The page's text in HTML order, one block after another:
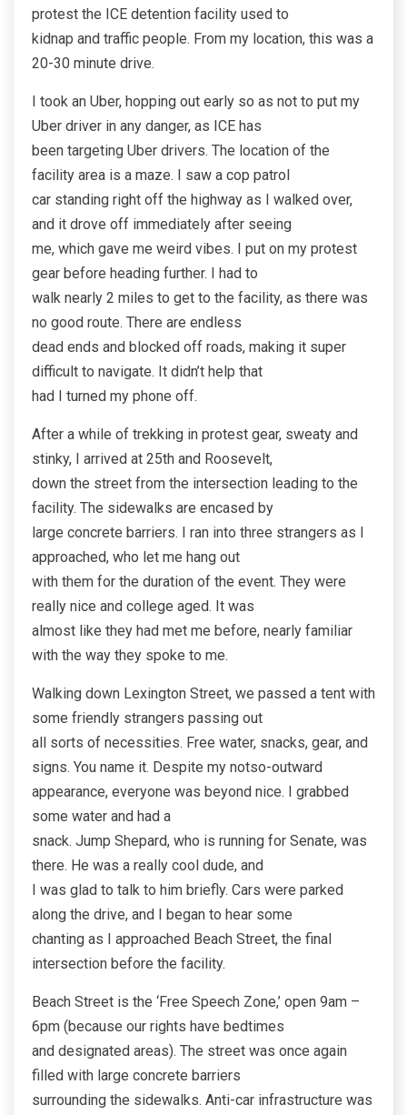
protest the ICE detention facility used to
kidnap and traffic people. From my location, this was a
20-30 minute drive.
I took an Uber, hopping out early so as not to put my
Uber driver in any danger, as ICE has
been targeting Uber drivers. The location of the
facility area is a maze. I saw a cop patrol
car standing right off the highway as I walked over,
and it drove off immediately after seeing
me, which gave me weird vibes. I put on my protest
gear before heading further. I had to
walk nearly 2 miles to get to the facility, as there was
no good route. There are endless
dead ends and blocked off roads, making it super
difficult to navigate. It didn’t help that
had I turned my phone off.
After a while of trekking in protest gear, sweaty and
stinky, I arrived at 25th and Roosevelt,
down the street from the intersection leading to the
facility. The sidewalks are encased by
large concrete barriers. I ran into three strangers as I
approached, who let me hang out
with them for the duration of the event. They were
really nice and college aged. It was
almost like they had met me before, nearly familiar
with the way they spoke to me.
Walking down Lexington Street, we passed a tent with
some friendly strangers passing out
all sorts of necessities. Free water, snacks, gear, and
signs. You name it. Despite my notso-outward
appearance, everyone was beyond nice. I grabbed
some water and had a
snack. Jump Shepard, who is running for Senate, was
there. He was a really cool dude, and
I was glad to talk to him briefly. Cars were parked
along the drive, and I began to hear some
chanting as I approached Beach Street, the final
intersection before the facility.
Beach Street is the ‘Free Speech Zone,’ open 9am –
6pm (because our rights have bedtimes
and designated areas). The street was once again
filled with large concrete barriers
surrounding the sidewalks. Anti-car infrastructure was